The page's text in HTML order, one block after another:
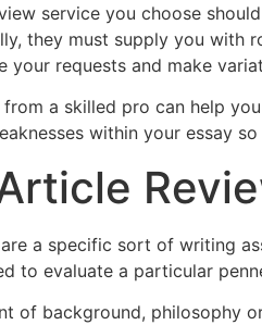
service you choose
they must supply you
your requests and make
a skilled pro can help
within your essay
a specific sort of writing
to evaluate a particular
of background, philosophy